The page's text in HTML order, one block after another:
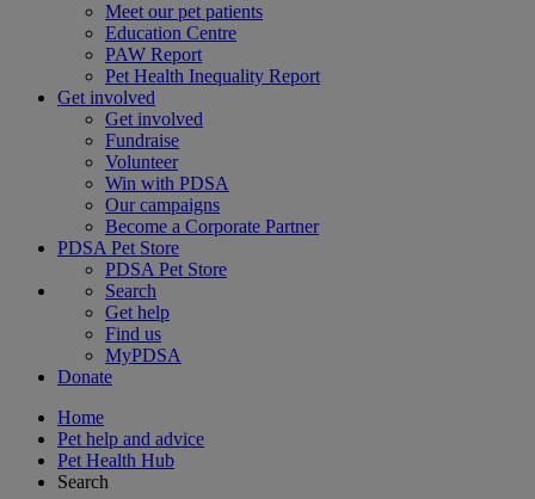
Meet our pet patients
Education Centre
PAW Report
Pet Health Inequality Report
Get involved
Get involved
Fundraise
Volunteer
Win with PDSA
Our campaigns
Become a Corporate Partner
PDSA Pet Store
PDSA Pet Store
Search
Get help
Find us
MyPDSA
Donate
Home
Pet help and advice
Pet Health Hub
Search